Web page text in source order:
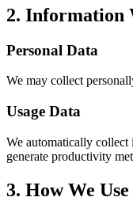
2. Information
Personal Data
We may collect
Usage Data
We automatically collect
generate productivity
3. How We